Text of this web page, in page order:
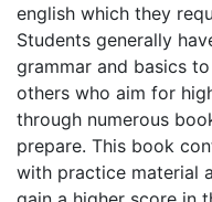
english which they
Students generally
grammar and basics
others who aim for
through numerous
prepare. This book
with practice material